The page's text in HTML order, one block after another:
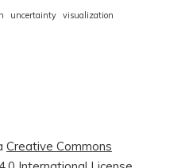
uncertainty visualization
Creative Commons